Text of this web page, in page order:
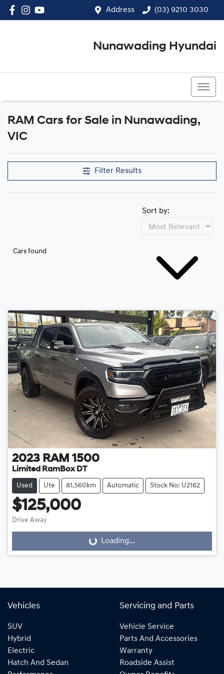
Address (03) 9210 3030
Nunawading Hyundai
RAM Cars for Sale in Nunawading,
VIC
Filter Results
Cars found
Sort by:
2023 RAM 1500
Limited RamBox DT
Used Ute 81,560km Automatic Stock No: U2162
$125,000
Drive Away
Loading...
Loading...
Vehicles
SUV
Hybrid
Electric
Hatch And Sedan
Servicing and Parts
Vehicle Service
Parts And Accessories
Warranty
Roadside Assist